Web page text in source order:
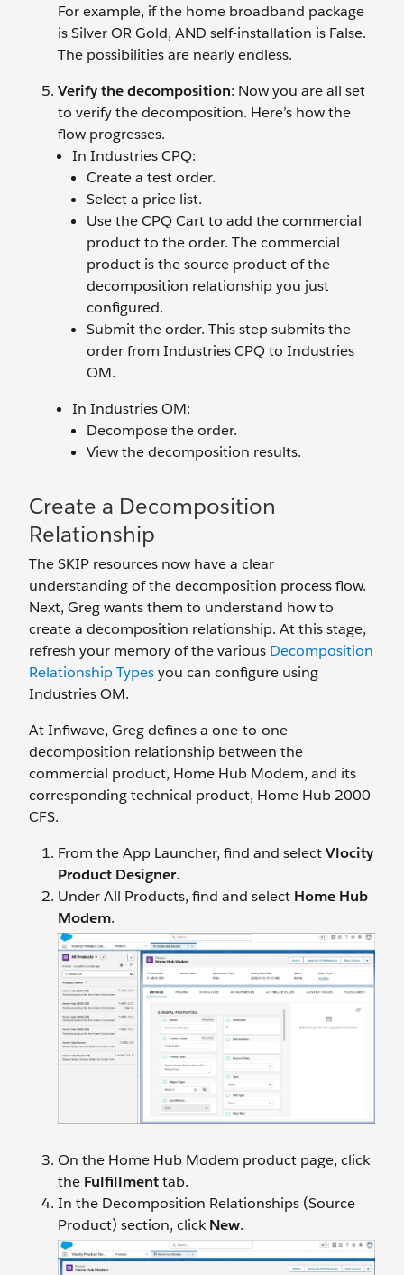
For example, if the home broadband package
is Silver OR Gold, AND self-installation is False.
The possibilities are nearly endless.
Verify the decomposition: Now you are all set
to verify the decomposition. Here’s how the
flow progresses.
In Industries CPQ:
Create a test order.
Select a price list.
Use the CPQ Cart to add the commercial
product to the order. The commercial
product is the source product of the
decomposition relationship you just
configured.
Submit the order. This step submits the
order from Industries CPQ to Industries
OM.
In Industries OM:
Decompose the order.
View the decomposition results.
Create a Decomposition
Relationship
The SKIP resources now have a clear
understanding of the decomposition process flow.
Next, Greg wants them to understand how to
create a decomposition relationship. At this stage,
refresh your memory of the various Decomposition
Relationship Typesyou can configure using
Industries OM.
At Infiwave, Greg defines a one-to-one
decomposition relationship between the
commercial product, Home Hub Modem, and its
corresponding technical product, Home Hub 2000
CFS.
From the App Launcher, find and selectVlocity
Product Designer.
Under All Products, find and select Home Hub
Modem.
On the Home Hub Modem product page, click
the Fulfillmenttab.
In the Decomposition Relationships (Source
Product) section, clickNew.